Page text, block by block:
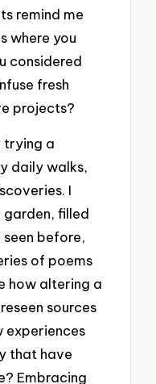
remind me
where you
considered
fresh
projects?
trying a
daily walks,
I
garden, filled
before,
of poems
how altering a
sources
experiences
that have
Embracing